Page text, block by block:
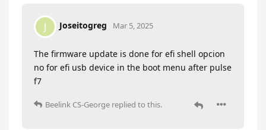
J Joseitogreg Mar 5, 2025
The firmware update is done for efi shell opcion
no for efi usb device in the boot menu after pulse
f7
Beelink CS-George replied to this.